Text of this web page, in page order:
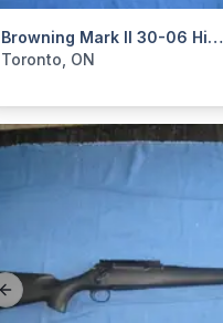
Browning Mark II 30-06 Hi Grade Carbine
categories:Sporting Goods
Toronto, ON
Previous slide